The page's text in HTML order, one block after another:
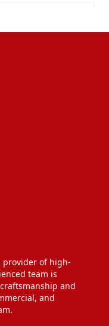
Rowley Regis
provider of high-
team is
and
and